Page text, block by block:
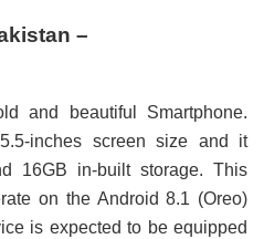
–
and beautiful Smartphone.
inches screen size and it
16GB in-built storage. This
on the Android 8.1 (Oreo)
is expected to be equipped